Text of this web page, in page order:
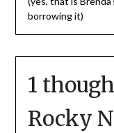
borrowing it)
1
Rocky